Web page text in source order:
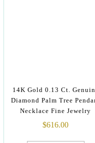
14K Gold 0.13 Ct.
Diamond Palm Tree
Necklace Fine Jewelry
$616.00